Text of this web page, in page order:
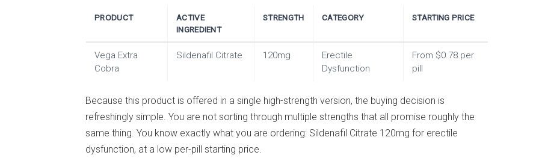
PRODUCT
ACTIVE
INGREDIENT
STRENGTH CATEGORY STARTING PRICE
Vega Extra
Cobra
Sildenafil Citrate 120mg
Erectile
Dysfunction
From $0.78 per
pill
Because this product is offered in a single high-strength version, the buying decision is
refreshingly simple. You are not sorting through multiple strengths that all promise roughly the
same thing. You know exactly what you are ordering: Sildenafil Citrate 120mg for erectile
dysfunction, at a low per-pill starting price.